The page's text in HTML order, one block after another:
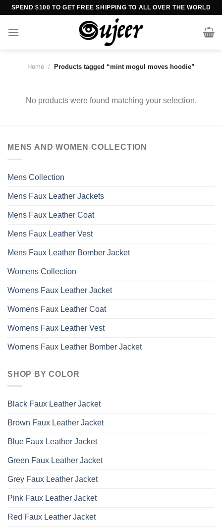
Skip
content
SPEND $100 TO GET FREE SHIPPING TO ALL OVER THE WORLD
Home / Products tagged “mint mogul moves hoodie”
No products were found matching your selection.
MENS AND WOMEN COLLECTION
Mens Collection
Mens Faux Leather Jackets
Mens Faux Leather Coat
Mens Faux Leather Vest
Mens Faux Leather Bomber Jacket
Womens Collection
Womens Faux Leather Jacket
Womens Faux Leather Coat
Womens Faux Leather Vest
Womens Faux Leather Bomber Jacket
SHOP BY COLOR
Black Faux Leather Jacket
Brown Faux Leather Jacket
Blue Faux Leather Jacket
Green Faux Leather Jacket
Grey Faux Leather Jacket
Pink Faux Leather Jacket
Red Faux Leather Jacket